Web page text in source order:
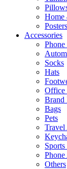
Home
Posters
Accessories
Phone
Socks
Hats
Office
Brand
Bags
Pets
Travel
Sports
Phone
Others